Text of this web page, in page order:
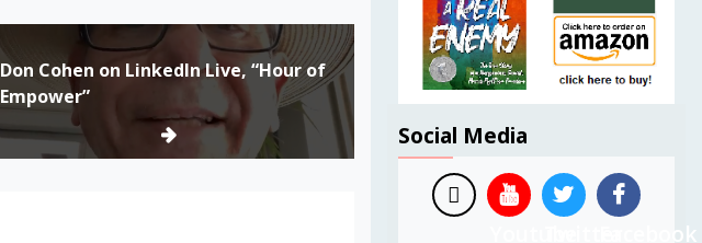
Don Cohen on LinkedIn Live, “Hour of
Empower”
Social Media
Facebook